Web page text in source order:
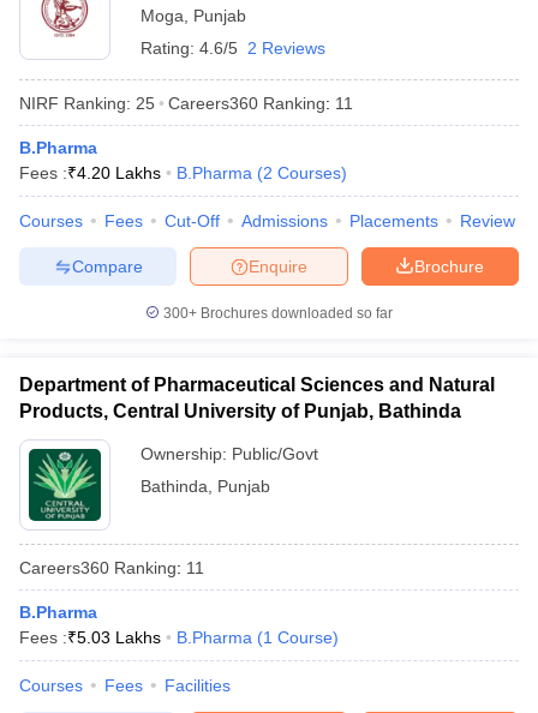
Moga
Punjab
Rating: 4.6/5 2 Reviews
NIRF Ranking: 25 Careers360 Ranking: 11
B.Pharma
Fees :₹4.20 Lakhs B.Pharma (2 Courses)
Courses Fees Cut-Off Admissions Placements Review
Brochure
Enquire
Compare
300+ Brochures downloaded so far
Department of Pharmaceutical Sciences and Natural
Products, Central University of Punjab, Bathinda
Ownership: Public/Govt
Bathinda
Punjab
Careers360 Ranking: 11
B.Pharma
Fees :₹5.03 Lakhs B.Pharma (1 Course)
Courses Fees Facilities